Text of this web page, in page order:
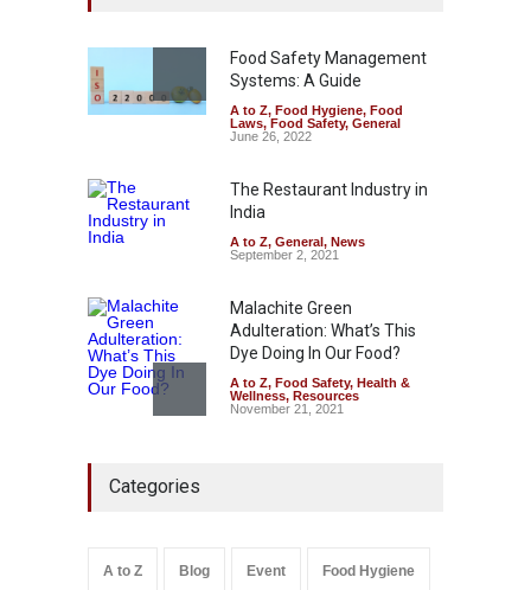
Safety ,Health & Wellness
News
August 7, 2026
Tamil Nadu Cracks Down on
Coloured Papads Over
A to Z,Food Hygiene,Food
Safety
August 7, 2026
Food Safety Management
Systems: A Guide
A to Z, Food Hygiene, Food
Laws, Food Safety, General
June 26, 2022
The Restaurant Industry in
India
A to Z, General , News
September 2, 2021
Malachite Green
Adulteration: What’s This
Dye Doing In Our Food?
A to Z, Food Safety, Health &
Wellness, Resources
November 21, 2021
Categories
A to Z Blog Event Food Hygiene